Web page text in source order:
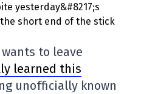
to leave
learned this
unofficially known